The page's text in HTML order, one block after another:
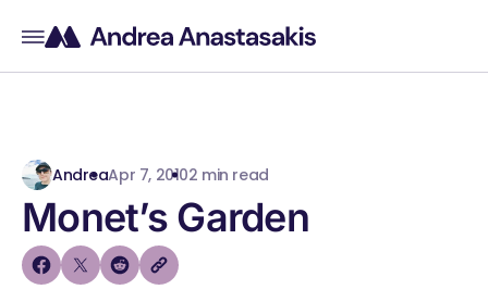
AndreaApr 7, 20102 min read
Monet’s Garden